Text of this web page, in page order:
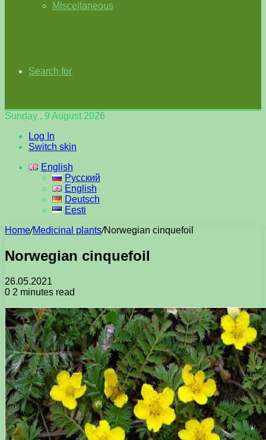
Miscellaneous
Search for
Sunday , 9 August 2026
Log In
Switch skin
English
Русский
English
Deutsch
Eesti
Home/Medicinal plants/Norwegian cinquefoil
Norwegian cinquefoil
26.05.2021
0 2 minutes read